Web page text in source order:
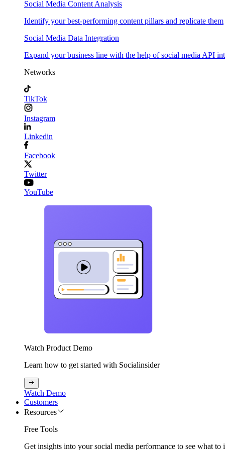
Social Media Content Analysis
Identify your best-performing content pillars and replicate them
Social Media Data Integration
Expand your business line with the help of social media API
Networks
TikTok
Instagram
Linkedin
Facebook
Twitter
YouTube
Watch Product Demo
Learn how to get started with Socialinsider
Watch Demo
Customers
Resources
Free Tools
Get insights into your social media performance to see what to